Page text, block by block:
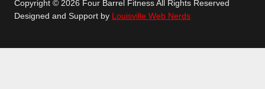
Copyright © 2026 Four Barrel Fitness All Rights Reserved
Designed and Support by Louisville Web Nerds